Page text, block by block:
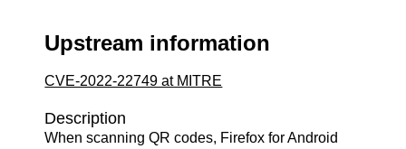
Upstream information
CVE-2022-22749 at MITRE
Description
When scanning QR codes, Firefox for Android